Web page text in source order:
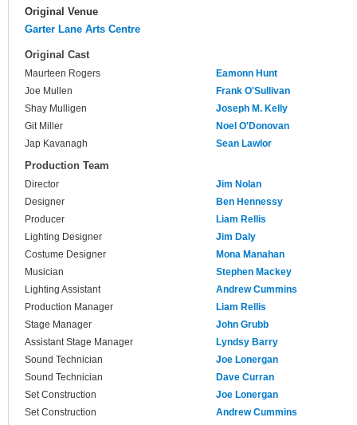
Original Venue
Garter Lane Arts Centre
Original Cast
Maurteen Rogers
Eamonn Hunt
Joe Mullen
Frank O'Sullivan
Shay Mulligen
Joseph M. Kelly
Git Miller
Noel O'Donovan
Jap Kavanagh
Sean Lawlor
Production Team
Director
Jim Nolan
Designer
Ben Hennessy
Producer
Liam Rellis
Lighting Designer
Jim Daly
Costume Designer
Mona Manahan
Musician
Stephen Mackey
Lighting Assistant
Andrew Cummins
Production Manager
Liam Rellis
Stage Manager
John Grubb
Assistant Stage Manager
Lyndsy Barry
Sound Technician
Joe Lonergan
Sound Technician
Dave Curran
Set Construction
Joe Lonergan
Set Construction
Andrew Cummins